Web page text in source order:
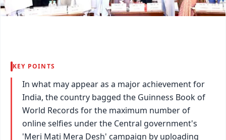
KEY POINTS
In what may appear as a major achievement for
India, the country bagged the Guinness Book of
World Records for the maximum number of
online selfies under the Central government's
'Meri Mati Mera Desh' campaign by uploading